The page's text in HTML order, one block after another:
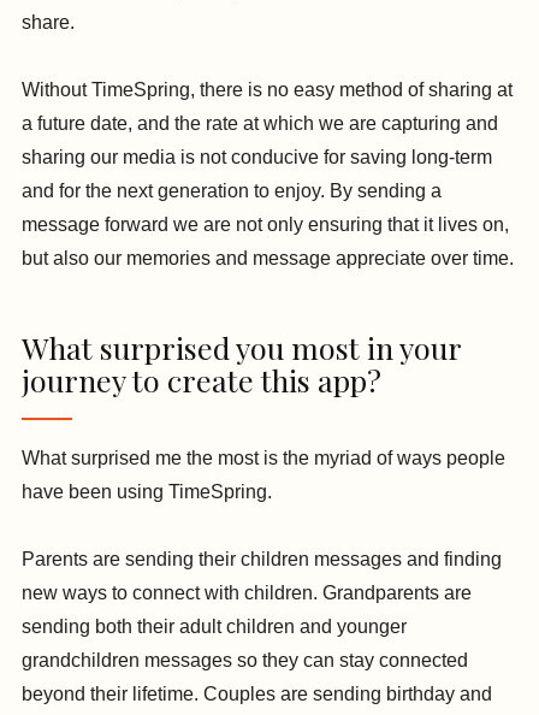
share.
Without TimeSpring, there is no easy method of sharing at
a future date, and the rate at which we are capturing and
sharing our media is not conducive for saving long-term
and for the next generation to enjoy. By sending a
message forward we are not only ensuring that it lives on,
but also our memories and message appreciate over time.
What surprised you most in your
journey to create this app?
What surprised me the most is the myriad of ways people
have been using TimeSpring.
Parents are sending their children messages and finding
new ways to connect with children. Grandparents are
sending both their adult children and younger
grandchildren messages so they can stay connected
beyond their lifetime. Couples are sending birthday and